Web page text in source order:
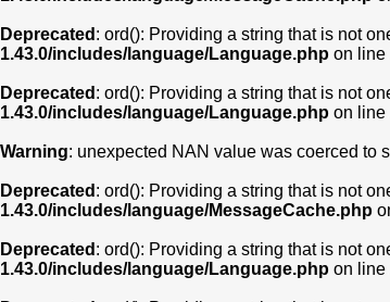
Deprecated : ord(): Providing a string that is not
1.43.0/includes/language/Language.php on line
Deprecated : ord(): Providing a string that is not
1.43.0/includes/language/Language.php on line
Warning: unexpected NAN value was coerced to
Deprecated : ord(): Providing a string that is not
1.43.0/includes/language/MessageCache.php
Deprecated : ord(): Providing a string that is not
1.43.0/includes/language/Language.php on line